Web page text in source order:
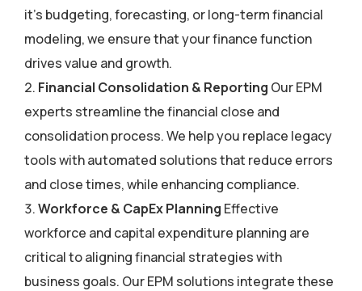
it’s budgeting, forecasting, or long-term financial
modeling, we ensure that your finance function
drives value and growth.
Financial Consolidation & Reporting Our EPM
experts streamline the financial close and
consolidation process. We help you replace legacy
tools with automated solutions that reduce errors
and close times, while enhancing compliance.
Workforce & CapEx Planning Effective
workforce and capital expenditure planning are
critical to aligning financial strategies with
business goals. Our EPM solutions integrate these